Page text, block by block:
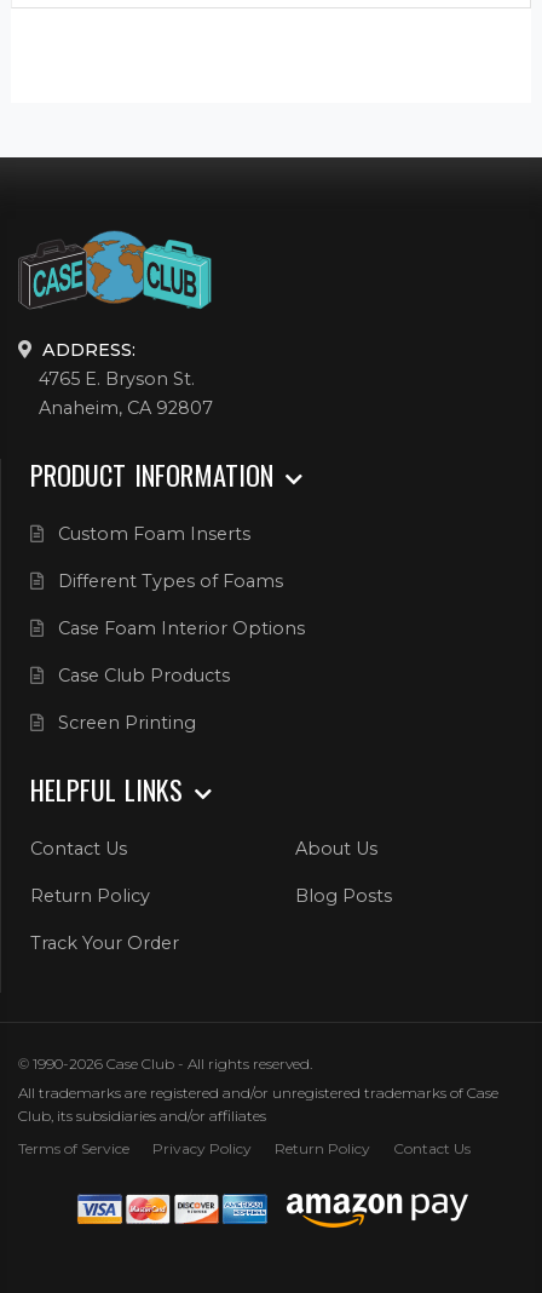
ADDRESS:
4765 E. Bryson St.
Anaheim, CA 92807
PRODUCT INFORMATION
Custom Foam Inserts
Different Types of Foams
Case Foam Interior Options
Case Club Products
Screen Printing
HELPFUL LINKS
Contact Us About Us
Return Policy Blog Posts
Track Your Order
© 1990-2026 Case Club - All rights reserved.
All trademarks are registered and/or unregistered trademarks of Case
Club, its subsidiaries and/or affiliates
Terms of Service
Privacy Policy Return Policy Contact Us